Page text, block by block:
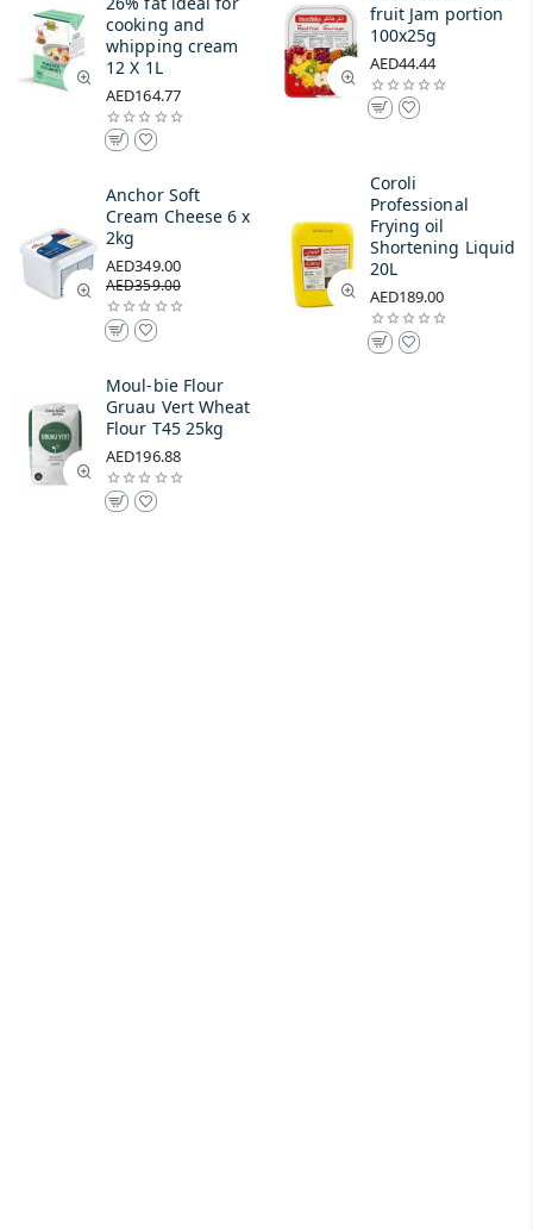
cooking and
whipping cream
12 X 1L
AED164.77
fruit Jam portion
100x25g
AED44.44
Anchor Soft
Cream Cheese 6 x
2kg
AED349.00
AED359.00
Coroli
Professional
Frying oil
Shortening Liquid
20L
AED189.00
Moul-bie Flour
Gruau Vert Wheat
Flour T45 25kg
AED196.88